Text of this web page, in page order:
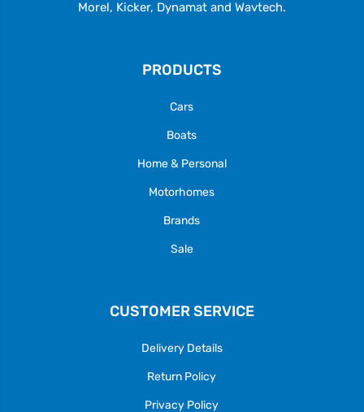
Morel, Kicker, Dynamat and Wavtech.
PRODUCTS
Cars
Boats
Home & Personal
Motorhomes
Brands
Sale
CUSTOMER SERVICE
Delivery Details
Return Policy
Privacy Policy